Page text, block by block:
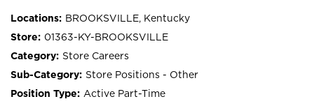
BROOKSVILLE, Kentucky
01363-KY-BROOKSVILLE
Store Careers
Store Positions - Other
Active Part-Time